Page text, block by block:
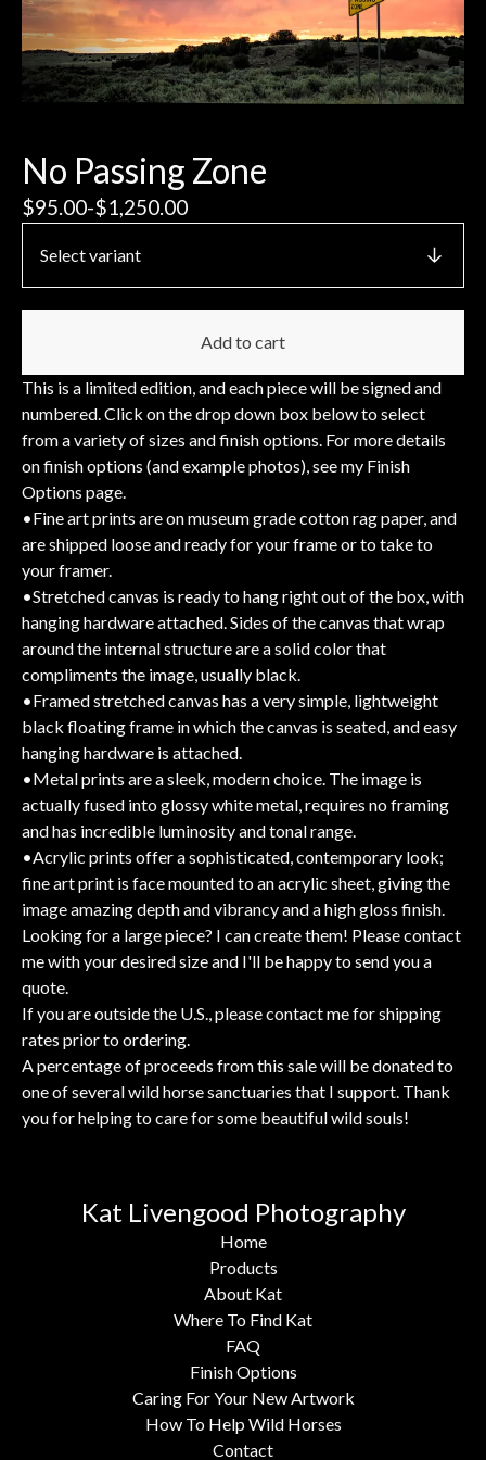
No Passing Zone
$95.00-$1,250.00
Add to cart
This is a limited edition, and each piece will be signed and
numbered. Click on the drop down box below to select
from a variety of sizes and finish options. For more details
on finish options (and example photos), see my Finish
Options page.
•Fine art prints are on museum grade cotton rag paper, and
are shipped loose and ready for your frame or to take to
your framer.
•Stretched canvas is ready to hang right out of the box, with
hanging hardware attached. Sides of the canvas that wrap
around the internal structure are a solid color that
compliments the image, usually black.
•Framed stretched canvas has a very simple, lightweight
black floating frame in which the canvas is seated, and easy
hanging hardware is attached.
•Metal prints are a sleek, modern choice. The image is
actually fused into glossy white metal, requires no framing
and has incredible luminosity and tonal range.
•Acrylic prints offer a sophisticated, contemporary look;
fine art print is face mounted to an acrylic sheet, giving the
image amazing depth and vibrancy and a high gloss finish.
Looking for a large piece? I can create them! Please contact
me with your desired size and I'll be happy to send you a
quote.
If you are outside the U.S., please contact me for shipping
rates prior to ordering.
A percentage of proceeds from this sale will be donated to
one of several wild horse sanctuaries that I support. Thank
you for helping to care for some beautiful wild souls!
Kat Livengood Photography
Home
Products
About Kat
Where To Find Kat
FAQ
Finish Options
Caring For Your New Artwork
How To Help Wild Horses
Contact